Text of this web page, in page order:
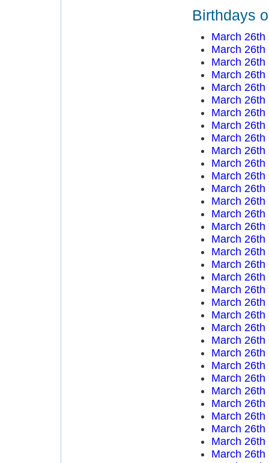
Birthdays
March 26th
March 26th
March 26th
March 26th
March 26th
March 26th
March 26th
March 26th
March 26th
March 26th
March 26th
March 26th
March 26th
March 26th
March 26th
March 26th
March 26th
March 26th
March 26th
March 26th
March 26th
March 26th
March 26th
March 26th
March 26th
March 26th
March 26th
March 26th
March 26th
March 26th
March 26th
March 26th
March 26th
March 26th